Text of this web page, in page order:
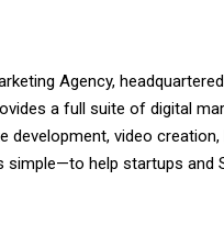
Agency,
a full suite of digital
development, video
simple—to help startups and